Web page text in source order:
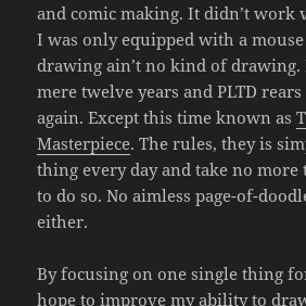
and comic making. It didn’t work
I was only equipped with a
drawing ain’t no kind of drawing.
mere twelve years and PLTD
again. Except this time known as
Masterpiece. The rules, they is
thing every day and take no
to do so. No aimless page-of-
either.
By focusing on one single thing
hope to improve my ability to